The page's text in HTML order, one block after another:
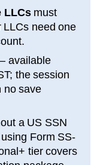
LLCsmust
LLCs need one
available
the session
no save
a US SSN
Form SS-
tier covers